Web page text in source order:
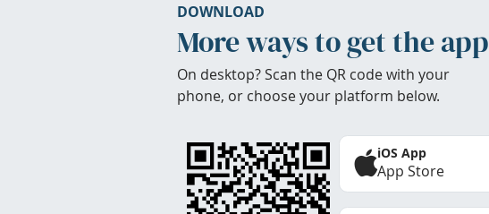
DOWNLOAD
More ways to get the app
On desktop? Scan the QR code with your
phone, or choose your platform below.
iOS App
App Store